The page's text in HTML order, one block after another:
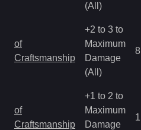
(All)
of
Craftsmanship
+2 to 3 to
Maximum
Damage
(All)
8
of
Craftsmanship
+1 to 2 to
Maximum
Damage
1